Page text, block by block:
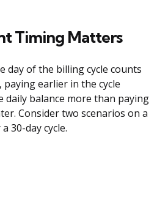
Timing Matters
day of the billing cycle counts
earlier in the cycle
daily balance more than paying
Consider two scenarios on a
30-day cycle.